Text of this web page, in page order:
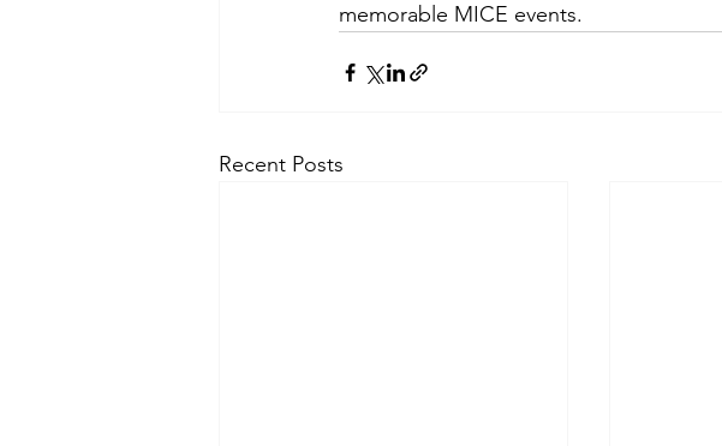
memorable MICE events.
Recent Posts